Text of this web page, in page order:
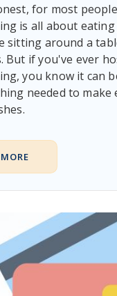
for most
is all about
sitting around a
But if you've ever
you know it can
needed to make